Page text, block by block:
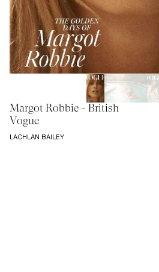
Margot Robbie - British
Vogue
LACHLAN BAILEY